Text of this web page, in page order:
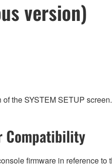
version)
the SYSTEM SETUP screen.
Compatibility
firmware in reference